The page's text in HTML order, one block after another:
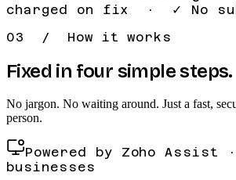
charged on fix · ✓ No
03 / How it works
Fixed in four simple steps.
No jargon. No waiting around. Just a fast,
person.
Powered by Zoho Assist
businesses